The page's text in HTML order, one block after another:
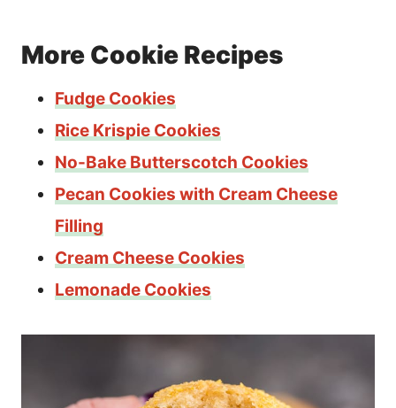
More Cookie Recipes
Fudge Cookies
Rice Krispie Cookies
No-Bake Butterscotch Cookies
Pecan Cookies with Cream Cheese
Filling
Cream Cheese Cookies
Lemonade Cookies